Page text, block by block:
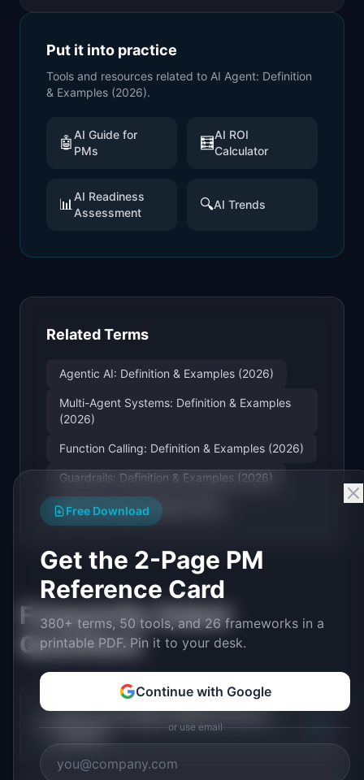
Put it into practice
Tools and resources related to AI Agent: Definition
& Examples (2026).
🤖 AI Guide for
PMs
🧮AI ROI
Calculator
📊 AI Readiness
Assessment
🔍AI Trends
Related Terms
Agentic AI: Definition & Examples (2026)
Multi-Agent Systems: Definition & Examples
(2026)
Function Calling: Definition & Examples (2026)
Guardrails: Definition & Examples (2026)
Large Language Model (LLM)
Frequently Asked
Questions
How is an AI agent different from a
+
Free Download
Get the 2-Page PM
Reference Card
380+ terms, 50 tools, and 26 frameworks in a
printable PDF. Pin it to your desk.
Continue with Google
or use email